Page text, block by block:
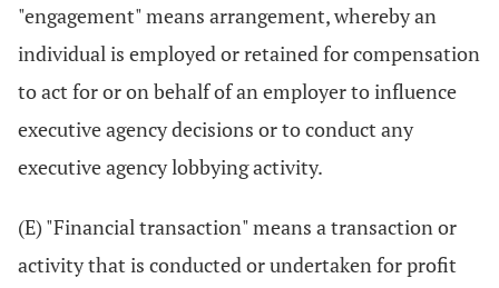
"engagement" means arrangement, whereby an
individual is employed or retained for compensation
to act for or on behalf of an employer to influence
executive agency decisions or to conduct any
executive agency lobbying activity.
(E) "Financial transaction" means a transaction or
activity that is conducted or undertaken for profit